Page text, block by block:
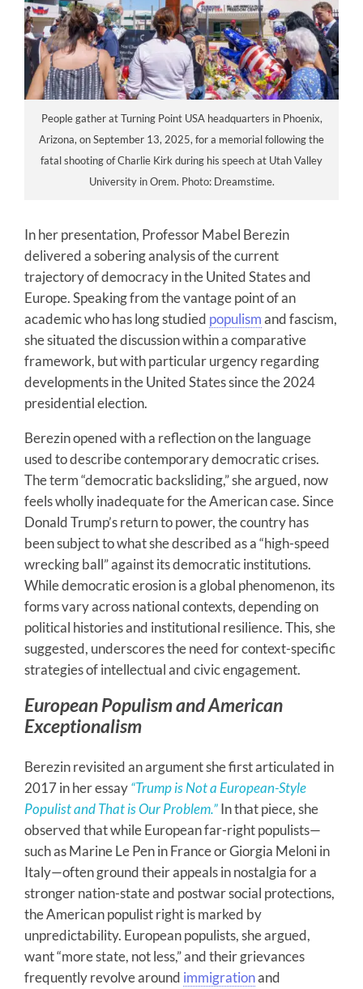
People gather at Turning Point USA headquarters in Phoenix,
Arizona, on September 13, 2025, for a memorial following the
fatal shooting of Charlie Kirk during his speech at Utah Valley
University in Orem. Photo: Dreamstime.
In her presentation, Professor Mabel Berezin
delivered a sobering analysis of the current
trajectory of democracy in the United States and
Europe. Speaking from the vantage point of an
academic who has long studied populismand fascism,
she situated the discussion within a comparative
framework, but with particular urgency regarding
developments in the United States since the 2024
presidential election.
Berezin opened with a reflection on the language
used to describe contemporary democratic crises.
The term “democratic backsliding,” she argued, now
feels wholly inadequate for the American case. Since
Donald Trump’s return to power, the country has
been subject to what she described as a “high-speed
wrecking ball” against its democratic institutions.
While democratic erosion is a global phenomenon, its
forms vary across national contexts, depending on
political histories and institutional resilience. This, she
suggested, underscores the need for context-specific
strategies of intellectual and civic engagement.
European Populism and American
Exceptionalism
Berezin revisited an argument she first articulated in
2017 in her essay“Trump is Not a European-Style
Populist and That is Our Problem.”In that piece, she
observed that while European far-right populists—
such as Marine Le Pen in France or Giorgia Meloni in
Italy—often ground their appeals in nostalgia for a
stronger nation-state and postwar social protections,
the American populist right is marked by
unpredictability. European populists, she argued,
want “more state, not less,” and their grievances
frequently revolve around immigrationand